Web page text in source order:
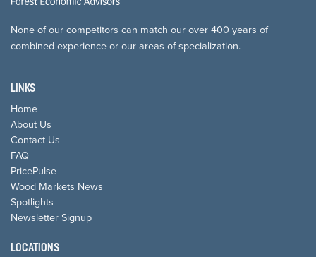
None of our competitors can match our over 400 years of
combined experience or our areas of specialization.
LINKS
Home
About Us
Contact Us
FAQ
PricePulse
Wood Markets News
Spotlights
Newsletter Signup
LOCATIONS